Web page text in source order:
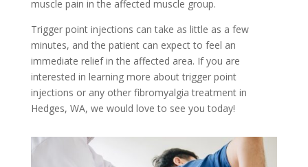
muscle pain in the affected muscle group.
Trigger point injections can take as little as a few
minutes, and the patient can expect to feel an
immediate relief in the affected area. If you are
interested in learning more about trigger point
injections or any other fibromyalgia treatment in
Hedges, WA, we would love to see you today!